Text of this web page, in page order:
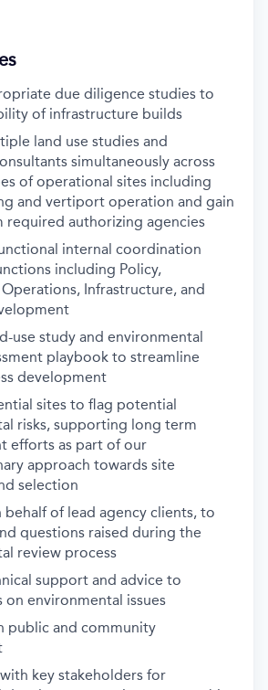
due diligence studies to
of infrastructure builds
land use studies and
simultaneously across
of operational sites including
and vertiport operation and gain
required authorizing agencies
internal coordination
including Policy,
Infrastructure, and
use study and environmental
playbook to streamline
development
sites to flag potential
risks, supporting long term
efforts as part of our
approach towards site
selection
behalf of lead agency clients, to
questions raised during the
review process
support and advice to
on environmental issues
public and community
key stakeholders for